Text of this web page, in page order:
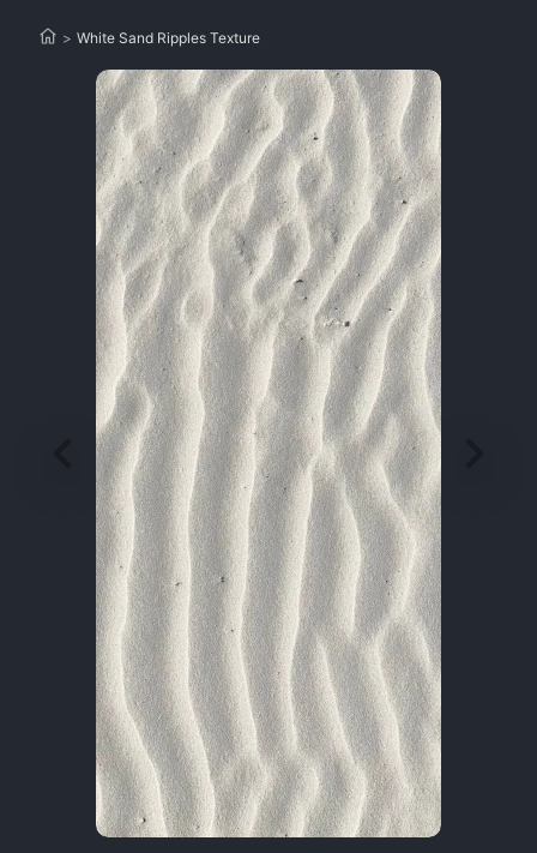
> White Sand Ripples Texture